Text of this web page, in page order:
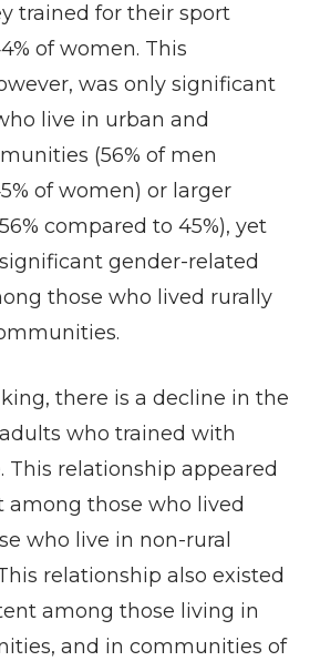
trained for their sport
of women. This
was only significant
live in urban and
(56% of men
of women) or larger
compared to 45%), yet
gender-related
those who lived rurally
there is a decline in the
who trained with
This relationship appeared
among those who lived
who live in non-rural
relationship also existed
among those living in
and in communities of